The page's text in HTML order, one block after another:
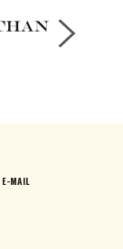
E-MAIL